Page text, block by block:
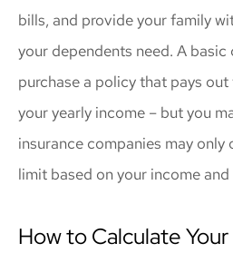
bills, and provide your family
your dependents need. A
purchase a policy that pays
your yearly income – but you
insurance companies may
limit based on your income
How to Calculate Your